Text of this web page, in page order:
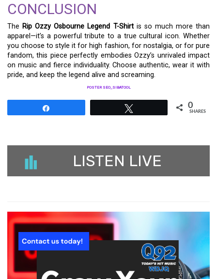
CONCLUSION
The Rip Ozzy Osbourne Legend T-Shirtis so much more than
apparel—it’s a powerful tribute to a true cultural icon. Whether
you choose to style it for high fashion, for nostalgia, or for pure
fandom, this piece perfectly embodies Ozzy’s unrivaled impact
on music and fierce individuality. Choose authentic, wear it with
pride, and keep the legend alive and screaming.
POSTER SEO_SIBATOOL
0
SHARES
LISTEN LIVE